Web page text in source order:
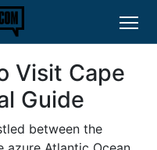
Visit Cape
Guide
between the